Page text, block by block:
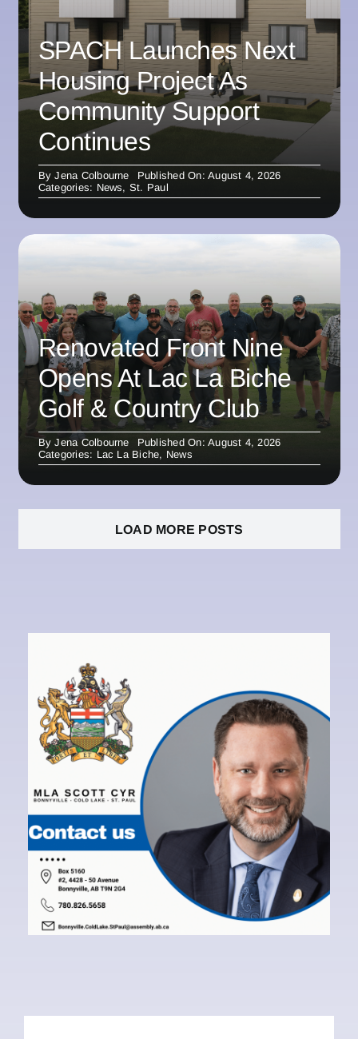
SPACH Launches Next
Housing Project As
Community Support
Continues
ByJena Colbourne
Published On: August 4, 2026
Categories: News, St. Paul
Renovated Front Nine
Opens At Lac La Biche
Golf & Country Club
ByJena Colbourne
Published On: August 4, 2026
Categories: Lac La Biche, News
LOAD MORE POSTS